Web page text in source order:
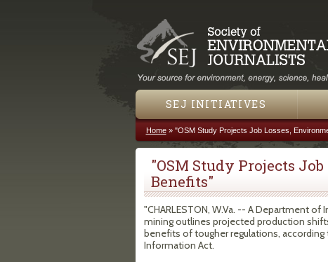
SEJ INITIATIVES
You are here
Home» "OSM Study Projects Job Losses,
"OSM Study Projects
Benefits"
"CHARLESTON, W.Va. -- A Department
mining outlines projected production
benefits of tougher regulations,
Information Act.